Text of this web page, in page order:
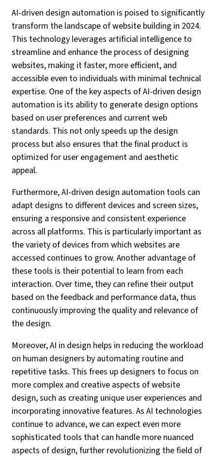
AI-driven design automation is poised to significantly
transform the landscape of website building in 2024.
This technology leverages artificial intelligence to
streamline and enhance the process of designing
websites, making it faster, more efficient, and
accessible even to individuals with minimal technical
expertise. One of the key aspects of AI-driven design
automation is its ability to generate design options
based on user preferences and current web
standards. This not only speeds up the design
process but also ensures that the final product is
optimized for user engagement and aesthetic
appeal.
Furthermore, AI-driven design automation tools can
adapt designs to different devices and screen sizes,
ensuring a responsive and consistent experience
across all platforms. This is particularly important as
the variety of devices from which websites are
accessed continues to grow. Another advantage of
these tools is their potential to learn from each
interaction. Over time, they can refine their output
based on the feedback and performance data, thus
continuously improving the quality and relevance of
the design.
Moreover, AI in design helps in reducing the workload
on human designers by automating routine and
repetitive tasks. This frees up designers to focus on
more complex and creative aspects of website
design, such as creating unique user experiences and
incorporating innovative features. As AI technologies
continue to advance, we can expect even more
sophisticated tools that can handle more nuanced
aspects of design, further revolutionizing the field of